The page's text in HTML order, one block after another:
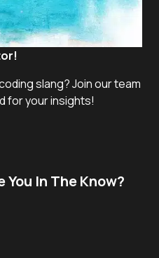
slang? Join our team
for your insights!
In The Know?